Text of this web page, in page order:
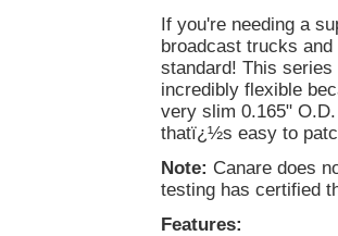
If you're needing a
broadcast trucks
standard! This
incredibly flexible
very slim 0.165"
thatï¿½s easy to
Note: Canare does
testing has certified
Features: